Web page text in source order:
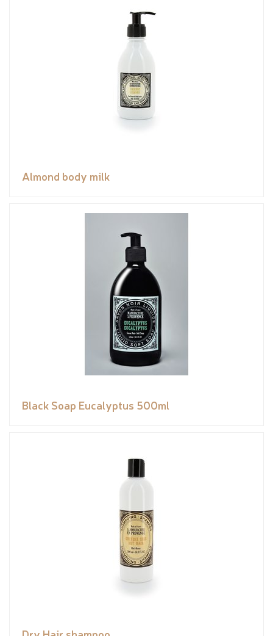
Almond body milk
Black Soap Eucalyptus 500ml